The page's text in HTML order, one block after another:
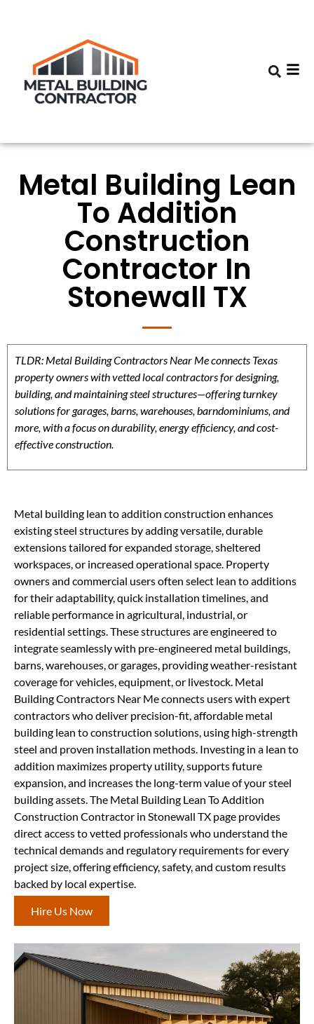
Metal Building Lean
To Addition
Construction
Contractor In
Stonewall TX
TLDR: Metal Building Contractors Near Me connects Texas
property owners with vetted local contractors for designing,
building, and maintaining steel structures—offering turnkey
solutions for garages, barns, warehouses, barndominiums, and
more, with a focus on durability, energy efficiency, and cost-
effective construction.
Metal building lean to addition construction enhances
existing steel structures by adding versatile, durable
extensions tailored for expanded storage, sheltered
workspaces, or increased operational space. Property
owners and commercial users often select lean to additions
for their adaptability, quick installation timelines, and
reliable performance in agricultural, industrial, or
residential settings. These structures are engineered to
integrate seamlessly with pre-engineered metal buildings,
barns, warehouses, or garages, providing weather-resistant
coverage for vehicles, equipment, or livestock. Metal
Building Contractors Near Me connects users with expert
contractors who deliver precision-fit, affordable metal
building lean to construction solutions, using high-strength
steel and proven installation methods. Investing in a lean to
addition maximizes property utility, supports future
expansion, and increases the long-term value of your steel
building assets. The Metal Building Lean To Addition
Construction Contractor in Stonewall TX page provides
direct access to vetted professionals who understand the
technical demands and regulatory requirements for every
project size, offering efficiency, safety, and custom results
backed by local expertise.
Hire Us Now